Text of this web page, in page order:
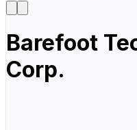
Barefoot
Corp.